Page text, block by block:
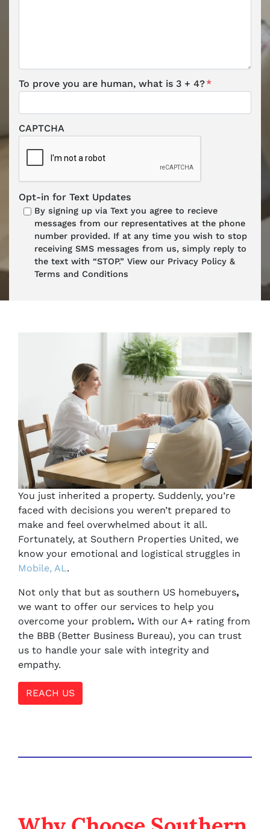
To prove you are human, what is 3 + 4?*
CAPTCHA
Opt-in for Text Updates
By signing up via Text you agree to recieve
messages from our representatives at the phone
number provided. If at any time you wish to stop
receiving SMS messages from us, simply reply to
the text with “STOP.” View our Privacy Policy &
Terms and Conditions
You just inherited a property. Suddenly, you’re
faced with decisions you weren’t prepared to
make and feel overwhelmed about it all.
Fortunately, at Southern Properties United, we
know your emotional and logistical struggles in
Mobile, AL.
Not only that but as southern US homebuyers,
we want to offer our services to help you
overcome your problem. With our A+ rating from
the BBB (Better Business Bureau), you can trust
us to handle your sale with integrity and
empathy.
REACH US